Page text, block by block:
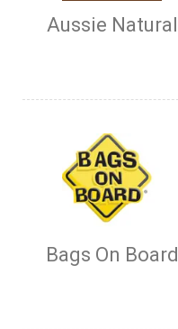
Aussie Natural
Bags On Board